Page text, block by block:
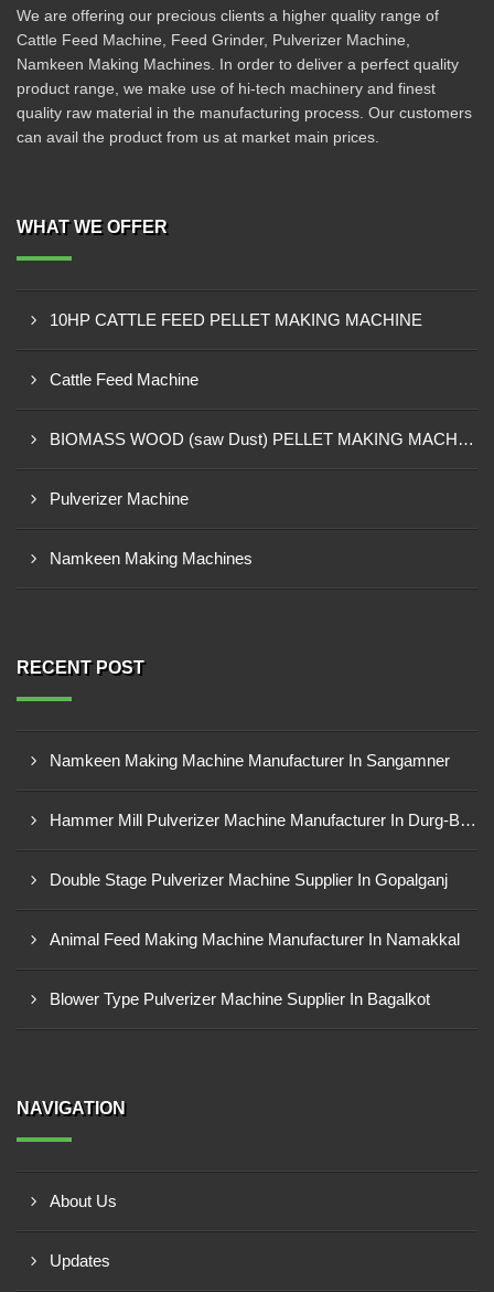
We are offering our precious clients a higher quality range of
Cattle Feed Machine, Feed Grinder, Pulverizer Machine,
Namkeen Making Machines. In order to deliver a perfect quality
product range, we make use of hi-tech machinery and finest
quality raw material in the manufacturing process. Our customers
can avail the product from us at market main prices.
WHAT WE OFFER
10HP CATTLE FEED PELLET MAKING MACHINE
Cattle Feed Machine
BIOMASS WOOD (saw Dust) PELLET MAKING MACHINE
Pulverizer Machine
Namkeen Making Machines
RECENT POST
Namkeen Making Machine Manufacturer In Sangamner
Hammer Mill Pulverizer Machine Manufacturer In Durg-Bhilai Nagar
Double Stage Pulverizer Machine Supplier In Gopalganj
Animal Feed Making Machine Manufacturer In Namakkal
Blower Type Pulverizer Machine Supplier In Bagalkot
NAVIGATION
About Us
Updates